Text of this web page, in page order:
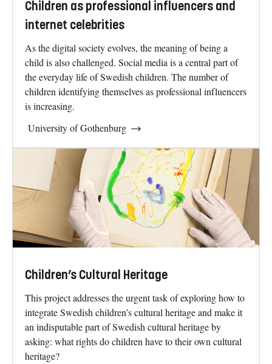
Children as professional influencers and
internet celebrities
As the digital society evolves, the meaning of being a
child is also challenged. Social media is a central part of
the everyday life of Swedish children. The number of
children identifying themselves as professional influencers
is increasing.
University of Gothenburg
Children’s Cultural Heritage
This project addresses the urgent task of exploring how to
integrate Swedish children’s cultural heritage and make it
an indisputable part of Swedish cultural heritage by
asking: what rights do children have to their own cultural
heritage?